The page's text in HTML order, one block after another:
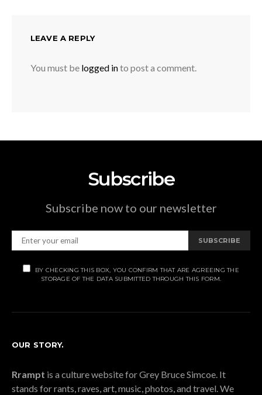
LEAVE A REPLY
You must be logged into post a comment.
Subscribe
Subscribe now to our newsletter
SUBSCRIBE
BY CHECKING THIS BOX, YOU CONFIRM THAT ARE AGREEING THE
STORAGE OF THE DATA SUBMITTED THROUGH THIS FORM.
OUR STORY.
Rrampt is a culture website for Grey Bruce Simcoe. It
stands for rants, raves, art, music, photos, and travel. We